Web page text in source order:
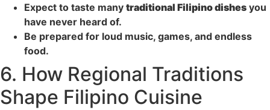
Expect to taste many traditional Filipino dishes you
have never heard of.
Be prepared for loud music, games, and endless
food.
6. How Regional Traditions
Shape Filipino Cuisine